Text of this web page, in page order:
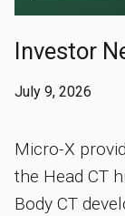
Investor
July 9, 2026
Micro-X
the Head CT
Body CT